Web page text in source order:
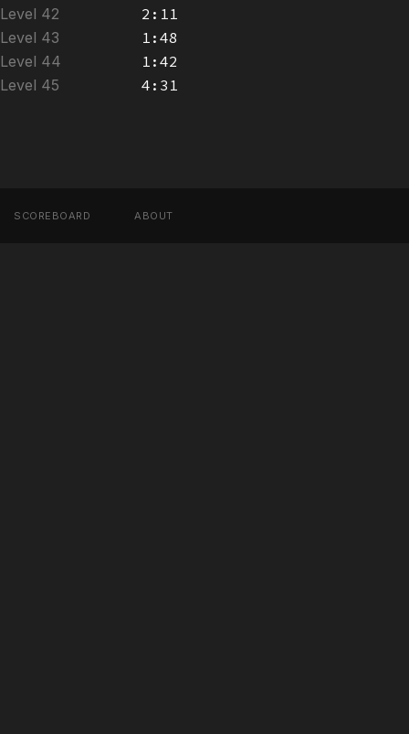
Level 42
2:11
Level 43
1:48
Level 44
1:42
Level 45
4:31
SCOREBOARD ABOUT